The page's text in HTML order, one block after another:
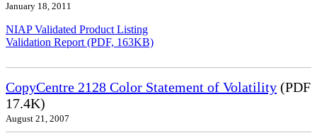
January 18, 2011
NIAP Validated Product Listing
Validation Report (PDF, 163KB)
CopyCentre 2128 Color Statement of Volatility (PDF
17.4K)
August 21, 2007